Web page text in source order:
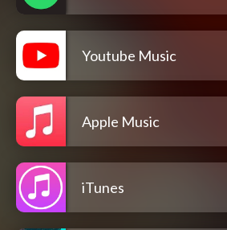
Youtube Music
Apple Music
iTunes